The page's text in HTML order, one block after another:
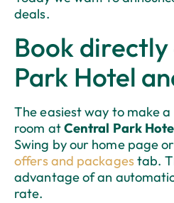
deals.
Book
Park Hotel
The easiest way to make
room atCentral Park
Swing by our home page
offers and packagestab.
advantage of an
rate.